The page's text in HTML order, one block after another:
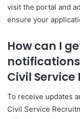
visit the portal and
ensure your
How can I
Civil
To receive updates
Civil Service